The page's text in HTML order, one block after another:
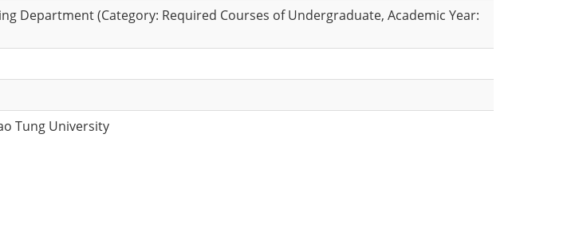
Department (Category: Required Courses of Undergraduate, Academic Year:
Tung University